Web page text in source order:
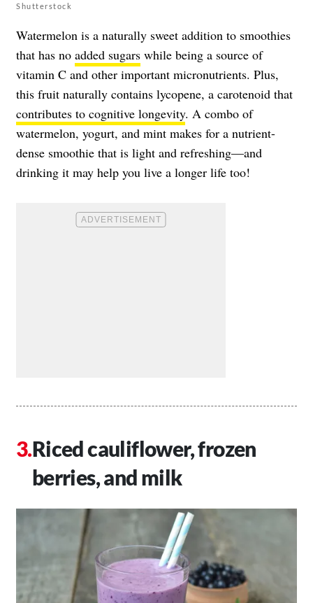
Shutterstock
Watermelon is a naturally sweet addition to smoothies
that has no added sugars while being a source of
vitamin C and other important micronutrients. Plus,
this fruit naturally contains lycopene, a carotenoid that
contributes to cognitive longevity. A combo of
watermelon, yogurt, and mint makes for a nutrient-
dense smoothie that is light and refreshing—and
drinking it may help you live a longer life too!
Riced cauliflower, frozen
berries, and milk